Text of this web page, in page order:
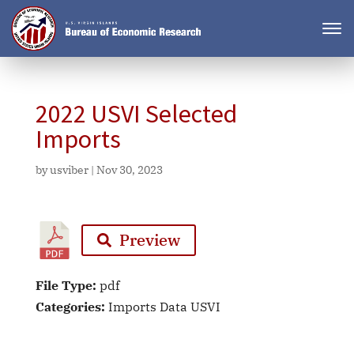
2022 USVI Selected
Imports
byusviber| Nov 30, 2023
Preview
File Type: pdf
Categories: Imports Data USVI